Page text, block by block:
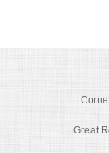
Great